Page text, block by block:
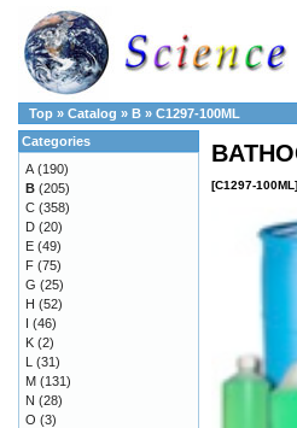
Top » Catalog » B » C1297-100ML
[C1297-100ML]
Categories
A (190)
B (205)
C (358)
D (20)
E (49)
F (75)
G (25)
H (52)
I (46)
K (2)
L (31)
M (131)
N (28)
O (3)